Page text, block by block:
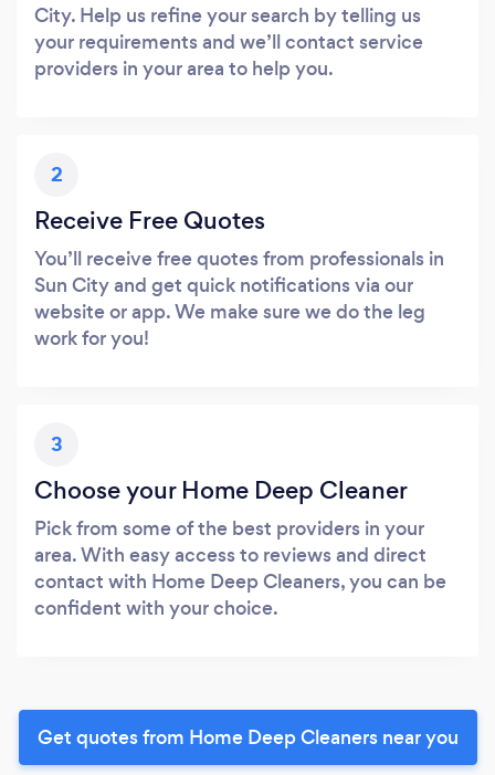
City. Help us refine your search by telling us
your requirements and we’ll contact service
providers in your area to help you.
2
Receive Free Quotes
You’ll receive free quotes from professionals in
Sun City and get quick notifications via our
website or app. We make sure we do the leg
work for you!
3
Choose your Home Deep Cleaner
Pick from some of the best providers in your
area. With easy access to reviews and direct
contact with Home Deep Cleaners, you can be
confident with your choice.
Get quotes from Home Deep Cleaners near you